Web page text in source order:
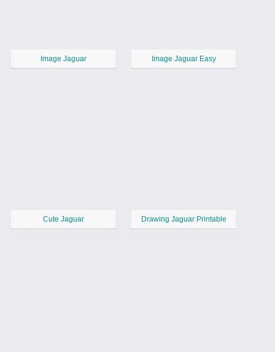
Image Jaguar Image Jaguar Easy
Cute Jaguar Drawing Jaguar Printable